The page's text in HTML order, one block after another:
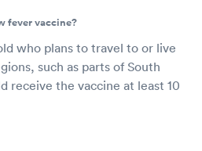
fever vaccine?
who plans to travel to or live
such as parts of South
receive the vaccine at least 10